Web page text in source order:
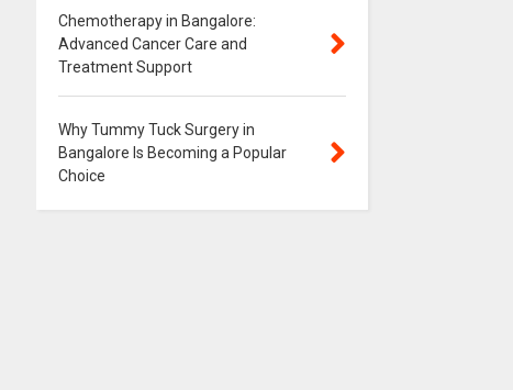
Chemotherapy in Bangalore:
Advanced Cancer Care and
Treatment Support
Why Tummy Tuck Surgery in
Bangalore Is Becoming a Popular
Choice